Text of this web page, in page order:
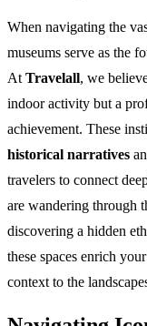
When navigating the
museums serve as the
At Travelall, we
indoor activity but a
achievement. These
historical narratives
travelers to connect
are wandering through
discovering a hidden
these spaces enrich your
context to the